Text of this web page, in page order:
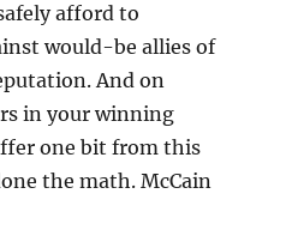
afford to
would-be allies of
And on
in your winning
one bit from this
the math. McCain